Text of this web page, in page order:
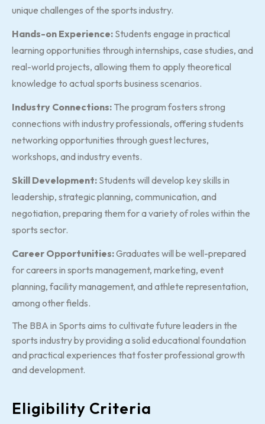
unique challenges of the sports industry.
Hands-on Experience: Students engage in practical
learning opportunities through internships, case studies, and
real-world projects, allowing them to apply theoretical
knowledge to actual sports business scenarios.
Industry Connections: The program fosters strong
connections with industry professionals, offering students
networking opportunities through guest lectures,
workshops, and industry events.
Skill Development: Students will develop key skills in
leadership, strategic planning, communication, and
negotiation, preparing them for a variety of roles within the
sports sector.
Career Opportunities:Graduates will be well-prepared
for careers in sports management, marketing, event
planning, facility management, and athlete representation,
among other fields.
The BBA in Sports aims to cultivate future leaders in the
sports industry by providing a solid educational foundation
and practical experiences that foster professional growth
and development.
Eligibility Criteria